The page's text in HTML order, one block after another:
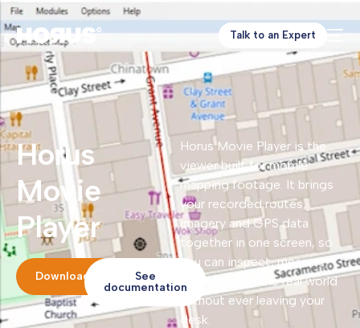
Talk to an Expert
Horus
Movie
Player
Download
See
documentation
Horus Movie Player is the
viewer built for mobile
mapping footage. It brings
your recorded routes,
imagery and GPS data
together in one screen, so
you can inspect, measure
and annotate the real world
without ever leaving your
desk.